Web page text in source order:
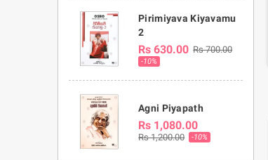
Pirimiyava Kiyavamu
2
Rs 630.00 Rs 700.00
-10%
Agni Piyapath
Rs 1,080.00
Rs 1,200.00 -10%